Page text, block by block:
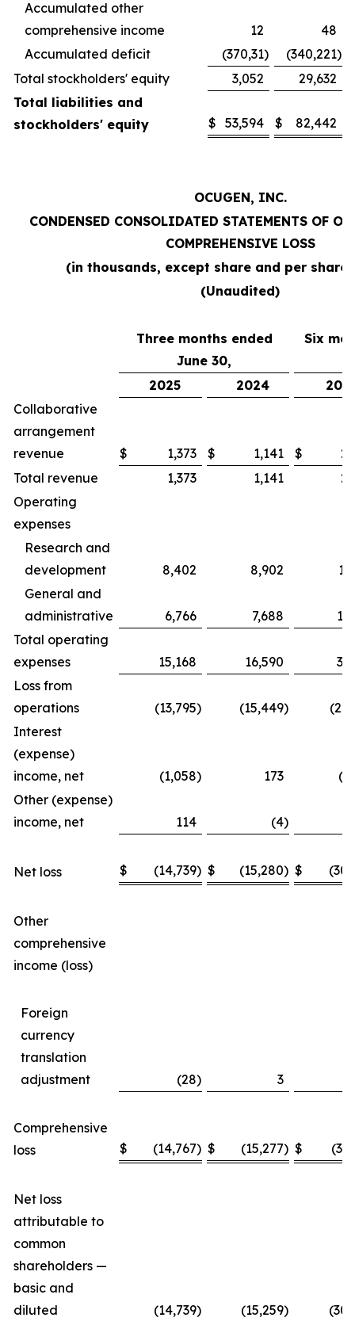
Accumulated other
comprehensive income
12
48
Accumulated deficit
(370,31) (340,221)
Total stockholders' equity
3,052
29,632
Total liabilities and
stockholders' equity
$ 53,594 $ 82,442
OCUGEN, INC.
CONDENSED CONSOLIDATED STATEMENTS OF
COMPREHENSIVE LOSS
(in thousands, except share and per share
(Unaudited)
Three months ended
June 30,
Six
2025 2024
Collaborative
arrangement
revenue
$ 1,373 $ 1,141 $
Total revenue
1,373 1,141
Operating
expenses
Research and
development
8,402 8,902
General and
administrative
6,766 7,688
Total operating
expenses
15,168 16,590
Loss from
operations
(13,795) (15,449)
Interest
(expense)
income, net
(1,058) 173
Other (expense)
income, net
114 (4)
Net loss $ (14,739) $ (15,280) $
Other
comprehensive
income (loss)
Foreign
currency
translation
adjustment
(28) 3
Comprehensive
loss
$ (14,767) $ (15,277) $
Net loss
attributable to
common
shareholders —
basic and
diluted
(14,739) (15,259)